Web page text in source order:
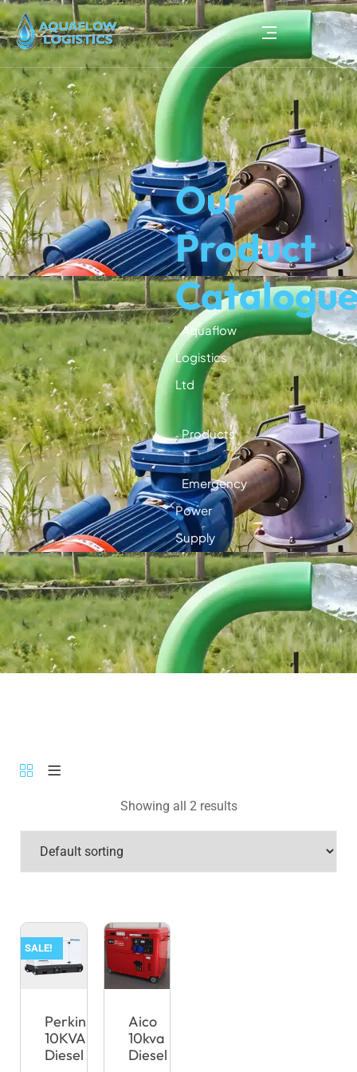
Our
Product
Aquaflow
Logistics
Ltd
Products
Emergency
Power
Supply
Showing all 2 results
SALE!
Perkins
10KVA
Diesel
Aico
10kva
Diesel